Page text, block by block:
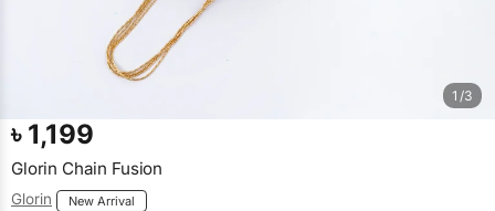
1/3
৳ 1,199
Glorin Chain Fusion
Glorin New Arrival